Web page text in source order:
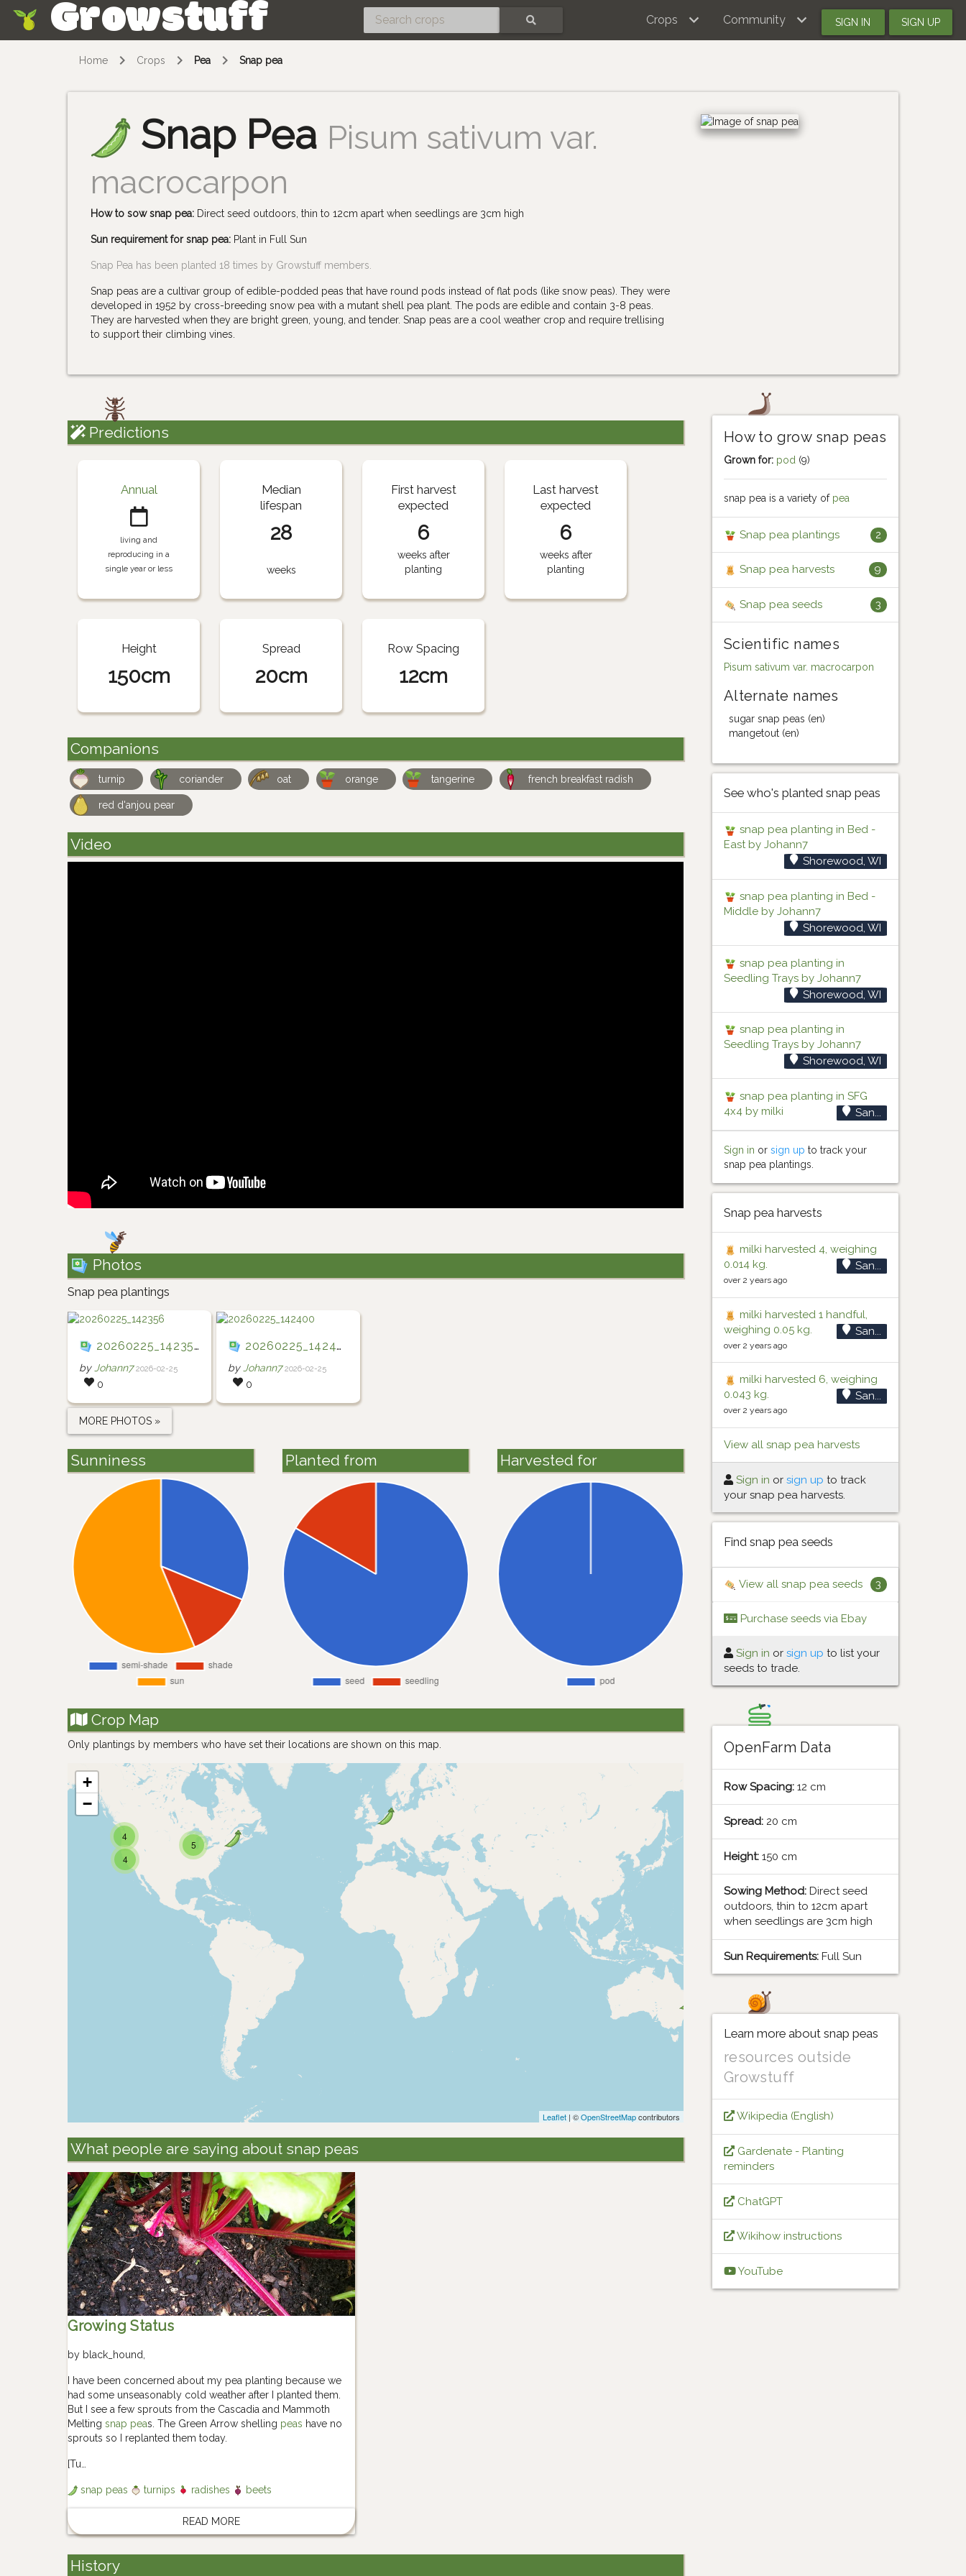
Growstuff Crops Community SIGN IN SIGN UP
Home Crops Pea Snap pea
Snap Pea Pisum sativum var.
macrocarpon
How to sow snap pea: Direct seed outdoors, thin to 12cm apart when seedlings are 3cm high
Sun requirement for snap pea: Plant in Full Sun
Snap Pea has been planted 18 times by Growstuff members.
Snap peas are a cultivar group of edible-podded peas that have round pods instead of flat pods (like snow peas). They were
developed in 1952 by cross-breeding snow pea with a mutant shell pea plant. The pods are edible and contain 3-8 peas.
They are harvested when they are bright green, young, and tender. Snap peas are a cool weather crop and require trellising
to support their climbing vines.
Predictions
Annual
living and
reproducing in a
single year or less
Median
lifespan
28
weeks
First harvest
expected
6
weeks after
planting
Last harvest
expected
6
weeks after
planting
Height
150cm
Spread
20cm
Row Spacing
12cm
Companions
turnip coriander oat orange tangerine french breakfast radish
red d'anjou pear
Video
Photos
Snap pea plantings
20260225_142356
by Johann7 2026-02-25
0
20260225_142400
by Johann7 2026-02-25
0
MORE PHOTOS »
Sunniness Planted from Harvested for
Crop Map
Only plantings by members who have set their locations are shown on this map.
4
4
5
+
−
Leaflet| ©OpenStreetMapcontributors
What people are saying about snap peas
Growing Status
by black_hound
I have been concerned about my pea planting because we
had some unseasonably cold weather after I planted them.
But I see a few sprouts from the Cascadia and Mammoth
Meltingsnap peas. The Green Arrow shelling peas have no
sprouts so I replanted them today.
[Tu…
snap peas turnips radishes beets
READ MORE
History
How to grow snap peas
Grown for: pod(9)
snap pea is a variety of pea
Snap pea plantings 2
Snap pea harvests 9
Snap pea seeds 3
Scientific names
Pisum sativum var. macrocarpon
Alternate names
sugar snap peas (en)
mangetout (en)
See who's planted snap peas
snap pea planting in Bed -
East by Johann7
Shorewood, WI
snap pea planting in Bed -
Middle by Johann7
Shorewood, WI
snap pea planting in
Seedling Trays by Johann7
Shorewood, WI
snap pea planting in
Seedling Trays by Johann7
Shorewood, WI
snap pea planting in SFG
4x4 by milki
San...
Sign in or sign up to track your
snap pea plantings.
Snap pea harvests
milki harvested 4, weighing
0.014 kg.
San...
over 2 years ago
milki harvested 1 handful,
weighing 0.05 kg.
San...
over 2 years ago
milki harvested 6, weighing
0.043 kg.
San...
over 2 years ago
View all snap pea harvests
Sign in or sign up to track
your snap pea harvests.
Find snap pea seeds
View all snap pea seeds 3
Purchase seeds via Ebay
Sign in or sign up to list your
seeds to trade.
OpenFarm Data
Row Spacing:12 cm
Spread:20 cm
Height:150 cm
Sowing Method:Direct seed
outdoors, thin to 12cm apart
when seedlings are 3cm high
Sun Requirements:Full Sun
Learn more about snap peas
resources outside
Growstuff
Wikipedia (English)
Gardenate - Planting
reminders
ChatGPT
Wikihow instructions
YouTube